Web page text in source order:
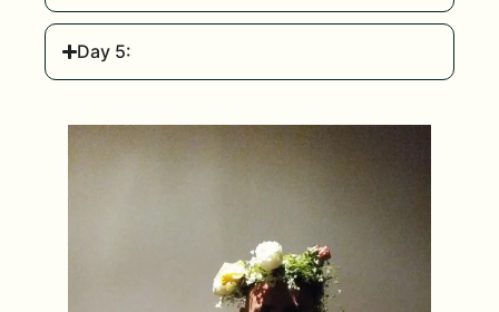
Day 5: